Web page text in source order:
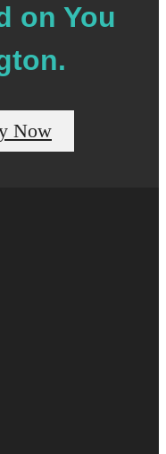
on You
Now